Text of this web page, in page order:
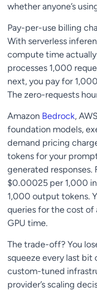
whether anyone’s
Pay-per-use billing
With serverless
compute time
processes 1,000
next, you pay for
The zero-requests
Amazon Bedrock,
foundation models,
demand pricing
tokens for your
generated responses.
$0.00025 per 1,000
1,000 output tokens.
queries for the cost of
GPU time.
The trade-off? You
squeeze every last
custom-tuned
provider’s scaling